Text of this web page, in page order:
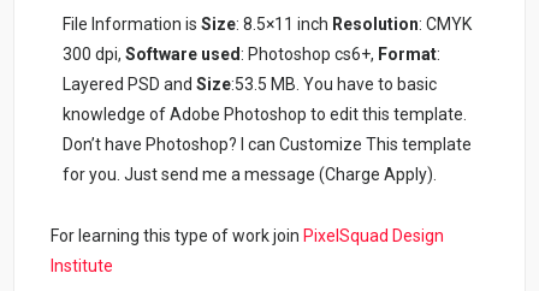
File Information isSize: 8.5×11 inch Resolution: CMYK
300 dpi,Software used: Photoshop cs6+, Format:
Layered PSD andSize:53.5 MB. You have to basic
knowledge of Adobe Photoshop to edit this template.
Don’t have Photoshop? I can Customize This template
for you. Just send me a message (Charge Apply).
For learning this type of work join PixelSquad Design
Institute